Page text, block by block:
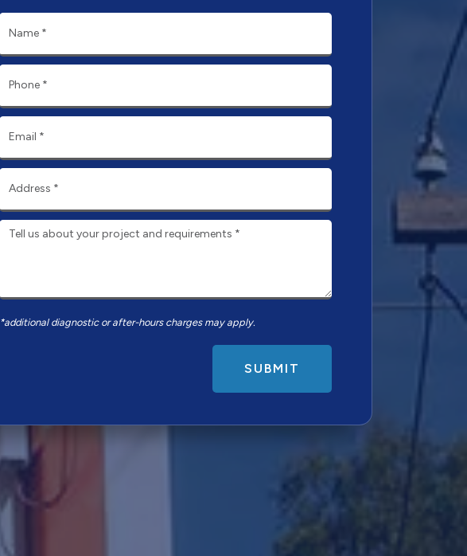
*additional diagnostic or after-hours charges may apply.